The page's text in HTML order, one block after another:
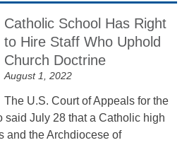
Catholic School Has Right
to Hire Staff Who Uphold
Church Doctrine
August 1, 2022
The U.S. Court of Appeals for the
said July 28 that a Catholic high
and the Archdiocese of